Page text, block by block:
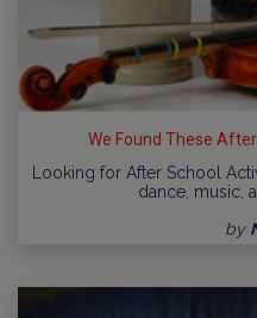
We Found These
Looking for After School
dance, music,
by